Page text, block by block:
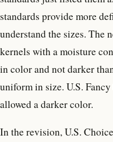
standards provide more
understand the sizes. The
kernels with a moisture
in color and not darker
uniform in size. U.S.
allowed a darker color.
In the revision, U.S.